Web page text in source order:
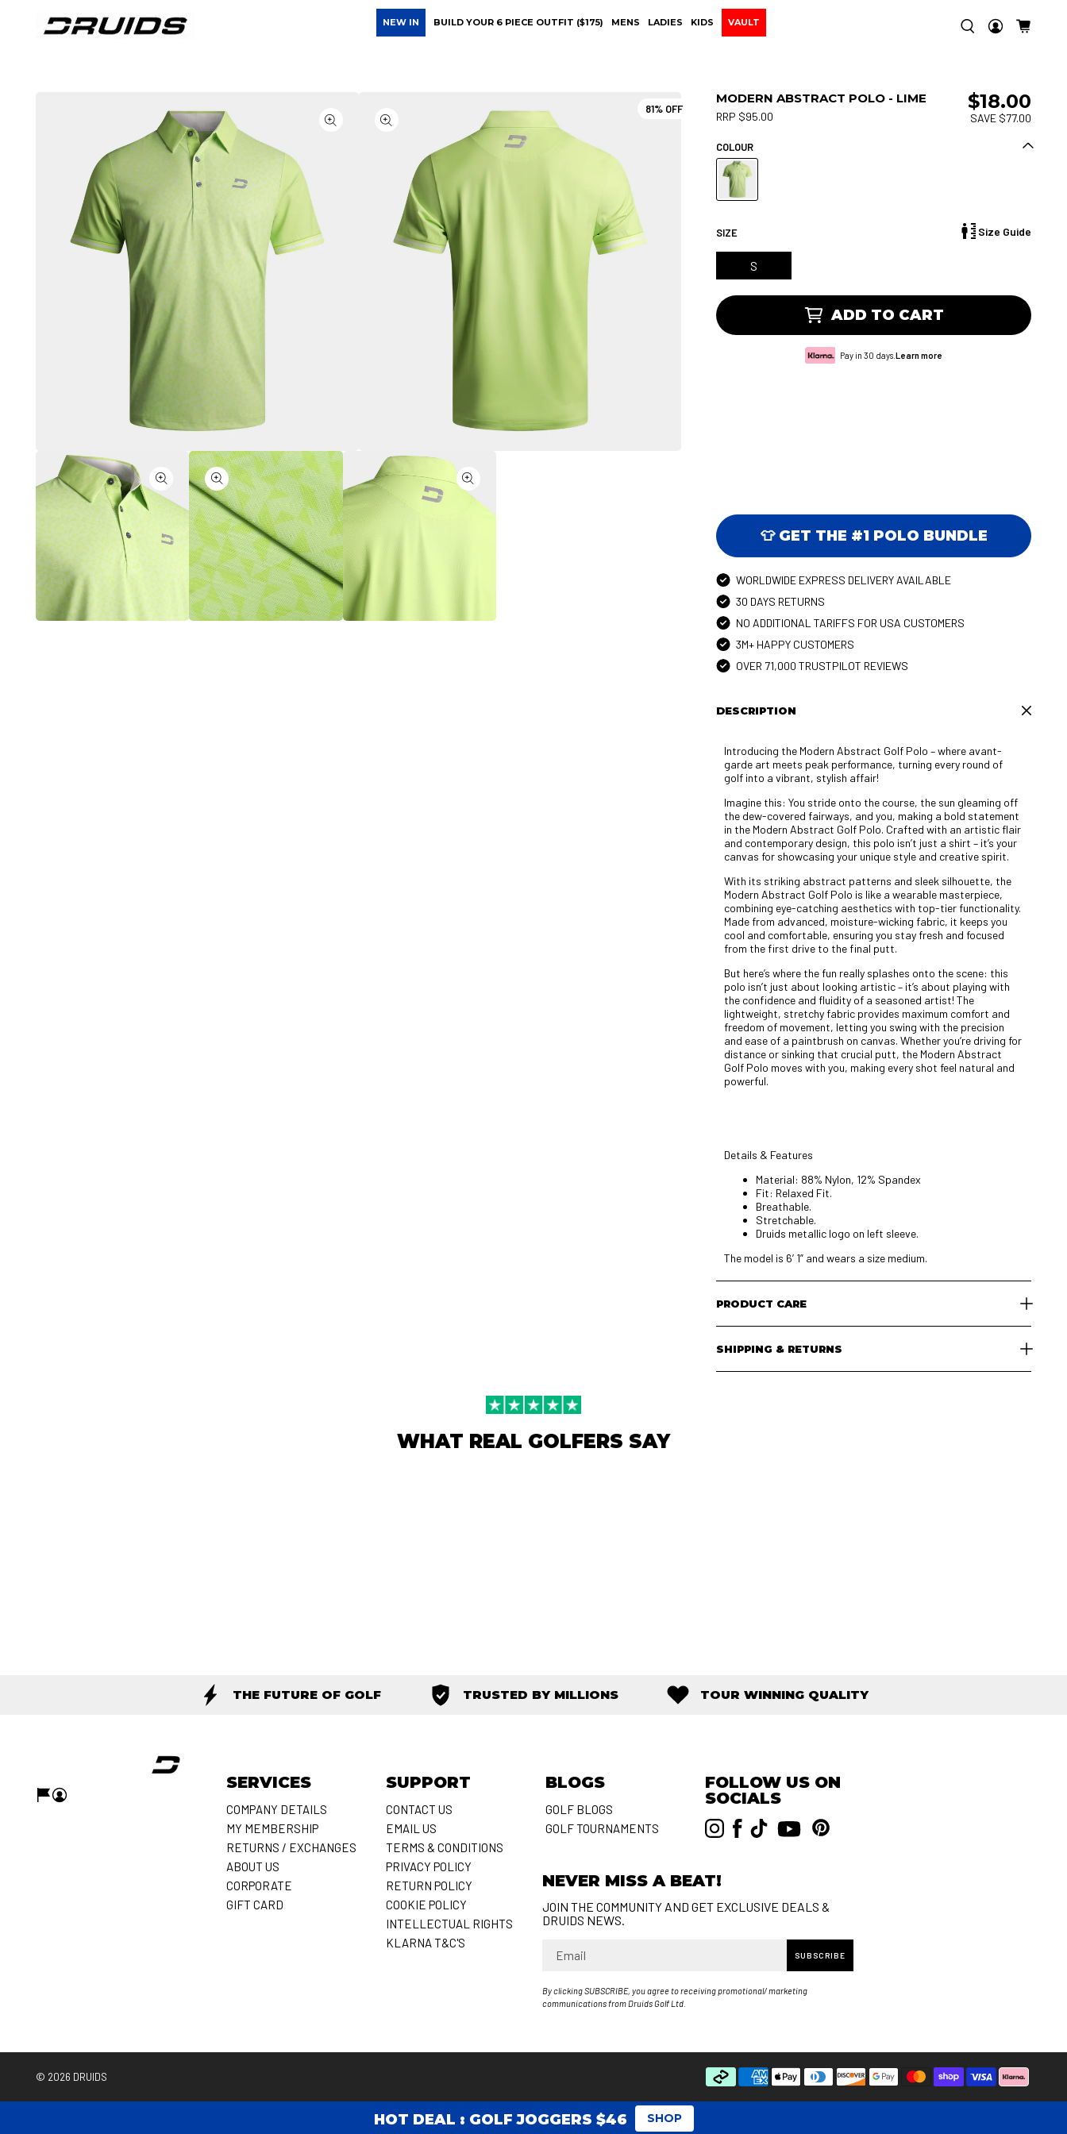
NEW IN BUILD YOUR 6 PIECE OUTFIT ($175) MENS LADIES KIDS VAULT
81% OFF
MODERN ABSTRACT POLO - LIME
RRP $95.00
$18.00
SAVE $77.00
COLOUR
SIZE Size Guide
S
ADD TO CART
Pay in 30 days.Learn more
👕 GET THE #1 POLO BUNDLE
WORLDWIDE EXPRESS DELIVERY AVAILABLE
30 DAYS RETURNS
NO ADDITIONAL TARIFFS FOR USA CUSTOMERS
3M+ HAPPY CUSTOMERS
OVER 71,000 TRUSTPILOT REVIEWS
DESCRIPTION
Introducing the Modern Abstract Golf Polo – where avant-
garde art meets peak performance, turning every round of
golf into a vibrant, stylish affair!
Imagine this: You stride onto the course, the sun gleaming off
the dew-covered fairways, and you, making a bold statement
in the Modern Abstract Golf Polo. Crafted with an artistic flair
and contemporary design, this polo isn’t just a shirt – it’s your
canvas for showcasing your unique style and creative spirit.
With its striking abstract patterns and sleek silhouette, the
Modern Abstract Golf Polo is like a wearable masterpiece,
combining eye-catching aesthetics with top-tier functionality.
Made from advanced, moisture-wicking fabric, it keeps you
cool and comfortable, ensuring you stay fresh and focused
from the first drive to the final putt.
But here’s where the fun really splashes onto the scene: this
polo isn’t just about looking artistic – it’s about playing with
the confidence and fluidity of a seasoned artist! The
lightweight, stretchy fabric provides maximum comfort and
freedom of movement, letting you swing with the precision
and ease of a paintbrush on canvas. Whether you’re driving for
distance or sinking that crucial putt, the Modern Abstract
Golf Polo moves with you, making every shot feel natural and
powerful.
Details & Features
Material: 88% Nylon, 12% Spandex
Fit: Relaxed Fit.
Breathable.
Stretchable.
Druids metallic logo on left sleeve.
The model is 6’ 1” and wears a size medium.
PRODUCT CARE
SHIPPING & RETURNS
WHAT REAL GOLFERS SAY
HOT DEAL : GOLF JOGGERS $46 SHOP
THE FUTURE OF GOLF TRUSTED BY MILLIONS TOUR WINNING QUALITY
SERVICES
COMPANY DETAILS
MY MEMBERSHIP
RETURNS / EXCHANGES
ABOUT US
CORPORATE
GIFT CARD
SUPPORT
CONTACT US
EMAIL US
TERMS & CONDITIONS
PRIVACY POLICY
RETURN POLICY
COOKIE POLICY
INTELLECTUAL RIGHTS
KLARNA T&C'S
BLOGS
GOLF BLOGS
GOLF TOURNAMENTS
FOLLOW US ON
SOCIALS
NEVER MISS A BEAT!
JOIN THE COMMUNITY AND GET EXCLUSIVE DEALS &
DRUIDS NEWS.
SUBSCRIBE
By clicking SUBSCRIBE, you agree to receiving promotional/ marketing
communications from Druids Golf Ltd.
© 2026 DRUIDS